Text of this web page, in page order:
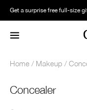
Get a surprise free full-size
Limited time only. Earn 2X
Rewards members. Learn
Home Makeup
Concealer